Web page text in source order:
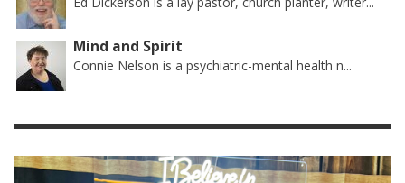
Mind and Spirit
Connie Nelson is a psychiatric-mental health n...